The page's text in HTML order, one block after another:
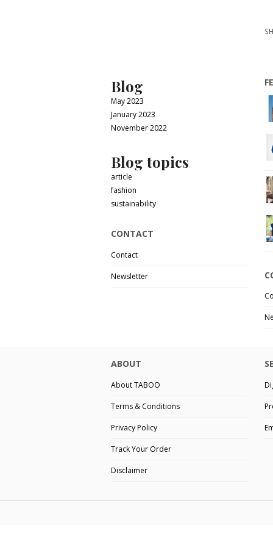
Blog
May 2023
January 2023
November 2022
Blog topics
article
fashion
sustainability
CONTACT
Contact
Newsletter
ABOUT
About TABOO
Terms & Conditions
Privacy Policy
Track Your Order
Disclaimer